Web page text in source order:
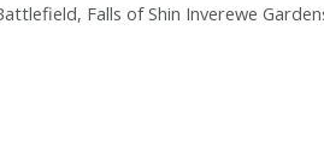
Falls of Shin Inverewe